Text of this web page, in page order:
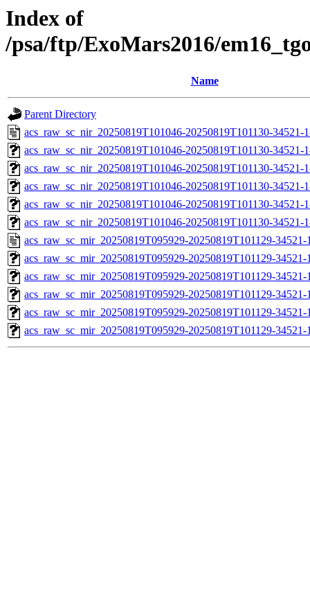
Index of
/psa/ftp/ExoMars2016/
Name
Parent Directory
acs_raw_sc_nir_20250819T101046-20250819T101130-34521-
acs_raw_sc_nir_20250819T101046-20250819T101130-34521-
acs_raw_sc_nir_20250819T101046-20250819T101130-34521-
acs_raw_sc_nir_20250819T101046-20250819T101130-34521-
acs_raw_sc_nir_20250819T101046-20250819T101130-34521-
acs_raw_sc_nir_20250819T101046-20250819T101130-34521-
acs_raw_sc_mir_20250819T095929-20250819T101129-
acs_raw_sc_mir_20250819T095929-20250819T101129-
acs_raw_sc_mir_20250819T095929-20250819T101129-
acs_raw_sc_mir_20250819T095929-20250819T101129-
acs_raw_sc_mir_20250819T095929-20250819T101129-
acs_raw_sc_mir_20250819T095929-20250819T101129-